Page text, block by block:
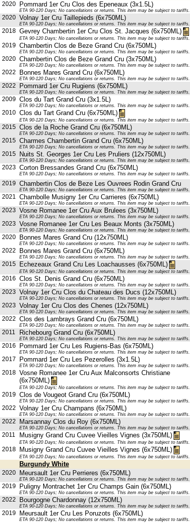
2020 Pommard 1er Cru Clos des Epeneaux (3x1.5L)
ETA 90-120 Days; No cancellations or returns. This item may be subject to tariffs.
2020 Volnay 1er Cru Taillepieds (6x750ML)
ETA 90-120 Days; No cancellations or returns. This item may be subject to tariffs.
2018 Gevrey Chambertin 1er Cru Clos St. Jacques (6x750ML)
ETA 90-120 Days; No cancellations or returns. This item may be subject to tariffs.
2019 Chambertin Clos de Beze Grand Cru (6x750ML)
ETA 90-120 Days; No cancellations or returns. This item may be subject to tariffs.
2020 Chambertin Clos de Beze Grand Cru (3x750ML)
ETA 90-120 Days; No cancellations or returns. This item may be subject to tariffs.
2022
Bonnes Mares Grand Cru (6x750ML)
ETA 90-120 Days; No cancellations or returns. This item may be subject to tariffs.
2022 Pommard 1er Cru Rugiens (6x750ML)
ETA 90-120 Days; No cancellations or returns. This item may be subject to tariffs.
2009 Clos du Tart Grand Cru (3x1.5L)
ETA 90-120 Days; No cancellations or returns. This item may be subject to tariffs.
2010 Clos du Tart Grand Cru (6x750ML)
ETA 90-120 Days; No cancellations or returns. This item may be subject to tariffs.
2015 Clos de la Roche Grand Cru (6x750ML)
ETA 90-120 Days; No cancellations or returns. This item may be subject to tariffs.
2015 Charmes Chambertin Grand Cru (6x750ML)
ETA 90-120 Days; No cancellations or returns. This item may be subject to tariffs.
2015
Nuits St. Georges 1er Cru Les Pruliers (12x750ML)
ETA 90-120 Days; No cancellations or returns. This item may be subject to tariffs.
2023 Corton Bressandes Grand Cru (6x750ML)
ETA 90-120 Days; No cancellations or returns. This item may be subject to tariffs.
2019 Chambertin Clos de Beze Les Ouvrees Rodin Grand Cru
ETA 90-120 Days; No cancellations or returns. This item may be subject to tariffs.
2021 Chambolle Musigny 1er Cru Carrieres (6x750ML)
ETA 90-120 Days; No cancellations or returns. This item may be subject to tariffs.
2023 Vosne Romanee 1er Cru Aux Brulees (3x750ML)
ETA 90-120 Days; No cancellations or returns. This item may be subject to tariffs.
2023 Vosne Romanee 1er Cru Les Beaux Monts (3x750ML)
ETA 90-120 Days; No cancellations or returns. This item may be subject to tariffs.
2020 Bonnes Mares Grand Cru (12x750ML)
ETA 90-120 Days; No cancellations or returns. This item may be subject to tariffs.
2022
Bonnes Mares Grand Cru (6x750ML)
ETA 90-120 Days; No cancellations or returns. This item may be subject to tariffs.
2015 Echezeaux Grand Cru Les Loachausses (6x750ML)
ETA 90-120 Days; No cancellations or returns. This item may be subject to tariffs.
2016 Clos St. Denis Grand Cru (6x750ML)
ETA 90-120 Days; No cancellations or returns. This item may be subject to tariffs.
2023 Volnay 1er Cru Clos du Chateau des Ducs (12x750ML)
ETA 90-120 Days; No cancellations or returns. This item may be subject to tariffs.
2023 Volnay 1er Cru Clos des Chenes (12x750ML)
ETA 90-120 Days; No cancellations or returns. This item may be subject to tariffs.
2022 Clos des Lambrays Grand Cru (6x750ML)
ETA 90-120 Days; No cancellations or returns. This item may be subject to tariffs.
2011 Richebourg Grand Cru (6x750ML)
ETA 90-120 Days; No cancellations or returns. This item may be subject to tariffs.
2016 Pommard 1er Cru Les Rugiens-Bas (6x750ML)
ETA 90-120 Days; No cancellations or returns. This item may be subject to tariffs.
2017
Pommard 1er Cru Les Pezerolles (3x1.5L)
ETA 90-120 Days; No cancellations or returns. This item may be subject to tariffs.
2018 Vosne Romanee 1er Cru Aux Malconsorts Christiane
(6x750ML)
ETA 90-120 Days; No cancellations or returns. This item may be subject to tariffs.
2019 Clos de Vougeot Grand Cru (6x750ML)
ETA 90-120 Days; No cancellations or returns. This item may be subject to tariffs.
2022 Volnay 1er Cru Champans (6x750ML)
ETA 90-120 Days; No cancellations or returns. This item may be subject to tariffs.
2022 Marsannay Clos du Roy (6x750ML)
ETA 90-120 Days; No cancellations or returns. This item may be subject to tariffs.
2011 Musigny Grand Cru Cuvee Vieilles Vignes (3x750ML)
ETA 90-120 Days; No cancellations or returns. This item may be subject to tariffs.
2018 Musigny Grand Cru Cuvee Vieilles Vignes (6x750ML)
ETA 90-120 Days; No cancellations or returns. This item may be subject to tariffs.
Burgundy White
2020 Meursault 1er Cru Perrieres (6x750ML)
ETA 90-120 Days; No cancellations or returns. This item may be subject to tariffs.
2019 Puligny Montrachet 1er Cru Champs Gain (6x750ML)
ETA 90-120 Days; No cancellations or returns. This item may be subject to tariffs.
2022 Bourgogne Chardonnay (12x750ML)
ETA 90-120 Days; No cancellations or returns. This item may be subject to tariffs.
2019 Meursault 1er Cru Les Poruzots (6x750ML)
ETA 90-120 Days; No cancellations or returns. This item may be subject to tariffs.